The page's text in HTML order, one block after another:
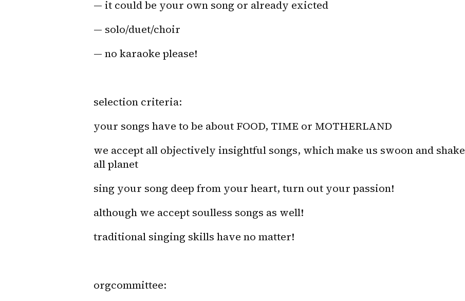
— it could be your own song or already exicted
— solo/duet/choir
— no karaoke please!
selection criteria:
your songs have to be about FOOD, TIME or MOTHERLAND
we accept all objectively insightful songs, which make us swoon and shake
all planet
sing your song deep from your heart, turn out your passion!
although we accept soulless songs as well!
traditional singing skills have no matter!
orgcommittee: